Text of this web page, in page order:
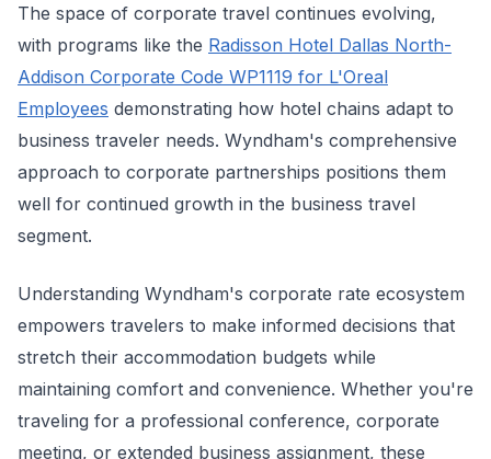
The space of corporate travel continues evolving,
with programs like the Radisson Hotel Dallas North-
Addison Corporate Code WP1119 for L'Oreal
Employees demonstrating how hotel chains adapt to
business traveler needs. Wyndham's comprehensive
approach to corporate partnerships positions them
well for continued growth in the business travel
segment.
Understanding Wyndham's corporate rate ecosystem
empowers travelers to make informed decisions that
stretch their accommodation budgets while
maintaining comfort and convenience. Whether you're
traveling for a professional conference, corporate
meeting, or extended business assignment, these